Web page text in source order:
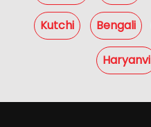
Kutchi Bengali
Haryanvi